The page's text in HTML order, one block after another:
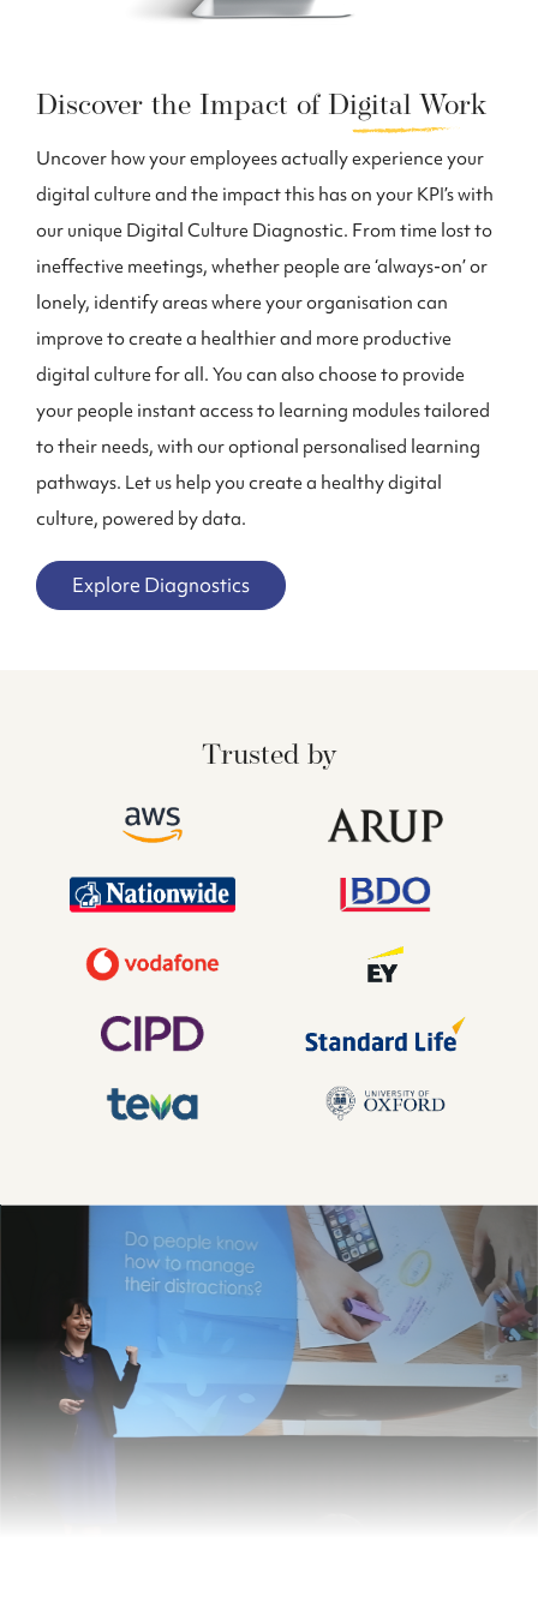
Discover the Impact of Digital Work
Uncover how your employees actually experience your
digital culture and the impact this has on your KPI’s with
our unique Digital Culture Diagnostic. From time lost to
ineffective meetings, whether people are ‘always-on’ or
lonely, identify areas where your organisation can
improve to create a healthier and more productive
digital culture for all. You can also choose to provide
your people instant access to learning modules tailored
to their needs, with our optional personalised learning
pathways. Let us help you create a healthy digital
culture, powered by data.
Explore Diagnostics
Trusted by